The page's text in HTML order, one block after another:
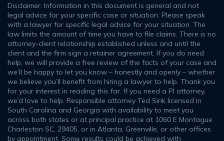
Disclaimer: Information in this document is general and not
legal advice for your specific case or situation. Please speak
with a lawyer for specific legal advice for your situation. The
law limits the amount of time you have to file claims. There is no
attorney-client relationship established unless and until the
client and the firm sign a retainer agreement. If you do need
help, we will provide a free review of the facts of your case and
we’ll be happy to let you know – honestly and openly – whether
we believe you’ll benefit from hiring a lawyer to help. Thank you
for your interest in reading this far. If you need a PI attorney,
we’d love to help. Responsible attorney Ted Sink licensed in
South Carolina and Georgia with availability to meet you
across both states or at principal practice at 1060 E Montague
Charleston SC, 29405, or in Atlanta, Greenville, or other offices
by appointment. Some results could be achieved with